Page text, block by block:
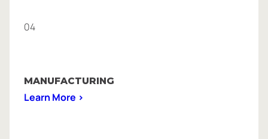
04
MANUFACTURING
Learn More >